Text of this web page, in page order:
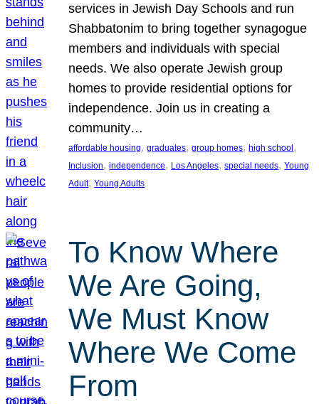
services in Jewish Day Schools and run
Shabbatonim to bring together synagogue
members and individuals with special
needs. We also operate Jewish group
homes to provide residential options for
independence. Join us in creating a
community…
affordable housing, graduates, group homes, high school
Inclusion, independence, Los Angeles, special needs, Young
Adult, Young Adults
To Know Where
We Are Going,
We Must Know
Where We Come
From